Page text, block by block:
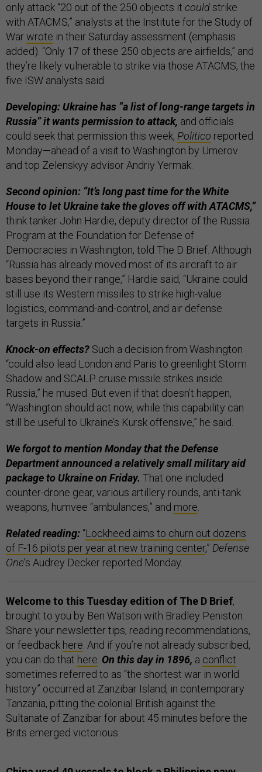
only attack “20 out of the 250 objects it couldstrike
with ATACMS,” analysts at the Institute for the Study of
Warwrote in their Saturday assessment (emphasis
added). “Only 17 of these 250 objects are airfields,” and
they’re likely vulnerable to strike via those ATACMS, the
five ISW analysts said.
Developing: Ukraine has “a list of long-range targets in
Russia” it wants permission to attack, and officials
could seek that permission this week, Politico reported
Monday—ahead of a visit to Washington by Umerov
and top Zelenskyy advisor Andriy Yermak.
Second opinion: “It’s long past time for the White
House to let Ukraine take the gloves off with ATACMS,”
think tanker John Hardie, deputy director of the Russia
Program at the Foundation for Defense of
Democracies in Washington, told The D Brief. Although
“Russia has already moved most of its aircraft to air
bases beyond their range,” Hardie said, “Ukraine could
still use its Western missiles to strike high-value
logistics, command-and-control, and air defense
targets in Russia.”
Knock-on effects? Such a decision from Washington
“could also lead London and Paris to greenlight Storm
Shadow and SCALP cruise missile strikes inside
Russia,” he mused. But even if that doesn’t happen,
“Washington should act now, while this capability can
still be useful to Ukraine’s Kursk offensive,” he said.
We forgot to mention Monday that the Defense
Department announced a relatively small military aid
package to Ukraine on Friday. That one included
counter-drone gear, various artillery rounds, anti-tank
weapons, humvee “ambulances,” and more.
Related reading: “Lockheed aims to churn out dozens
of F-16 pilots per year at new training center,” Defense
One’s Audrey Decker reported Monday.
Welcome to this Tuesday edition of The D Brief,
brought to you by Ben Watson with Bradley Peniston.
Share your newsletter tips, reading recommendations,
or feedback here. And if you’re not already subscribed,
you can do that here. On this day in 1896, a conflict
sometimes referred to as “the shortest war in world
history” occurred at Zanzibar Island, in contemporary
Tanzania, pitting the colonial British against the
Sultanate of Zanzibar for about 45 minutes before the
Brits emerged victorious.